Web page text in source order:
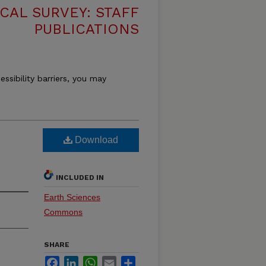
SURVEY: STAFF
PUBLICATIONS
barriers, you may
Download
INCLUDED IN
Earth Sciences
Commons
SHARE
FacebookLinkedInWhatsApp
Email